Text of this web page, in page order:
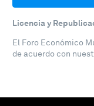
Licencia y
El Foro Económico
de acuerdo con